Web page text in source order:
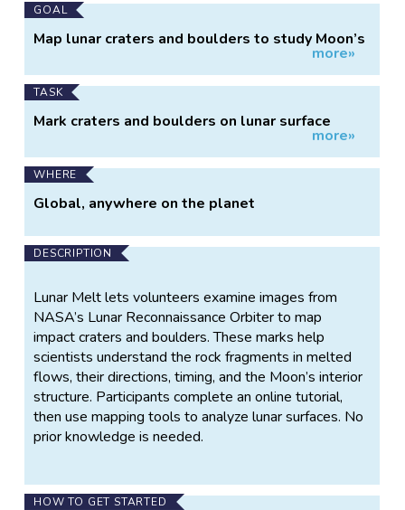
Main
Project
GOAL
Map lunar craters and boulders to study Moon’s
more»
TASK
Mark craters and boulders on lunar surface
more»
WHERE
Global, anywhere on the planet
DESCRIPTION
Lunar Melt lets volunteers examine images from
NASA’s Lunar Reconnaissance Orbiter to map
impact craters and boulders. These marks help
scientists understand the rock fragments in melted
flows, their directions, timing, and the Moon’s interior
structure. Participants complete an online tutorial,
then use mapping tools to analyze lunar surfaces. No
prior knowledge is needed.
HOW TO GET STARTED